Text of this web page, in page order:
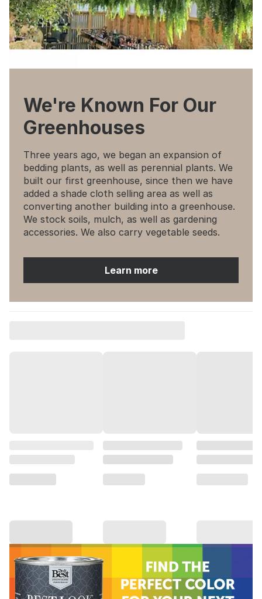
We're Known For Our
Greenhouses
Three years ago, we began an expansion of
bedding plants, as well as perennial plants. We
built our first greenhouse, since then we have
added a shade cloth selling area as well as
converting another building into a greenhouse.
We stock soils, mulch, as well as gardening
accessories. We also carry vegetable seeds.
Learn more